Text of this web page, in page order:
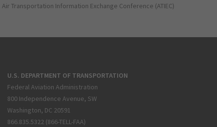
Air Transportation Information Exchange Conference (ATIEC)
U.S. DEPARTMENT OF TRANSPORTATION
Federal Aviation Administration
800 Independence Avenue, SW
Washington, DC 20591
866.835.5322 (866-TELL-FAA)